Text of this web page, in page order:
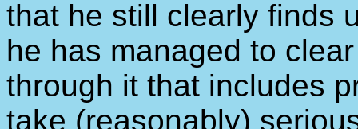
that he still clearly finds
he has managed to
through it that includes
take (reasonably)